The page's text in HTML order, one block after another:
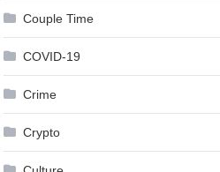
Couple Time
COVID-19
Crime
Crypto